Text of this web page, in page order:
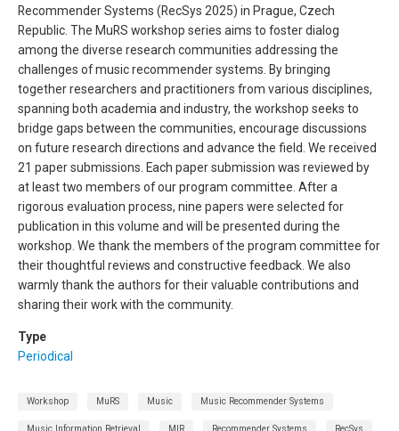
Recommender Systems (RecSys 2025) in Prague, Czech
Republic. The MuRS workshop series aims to foster dialog
among the diverse research communities addressing the
challenges of music recommender systems. By bringing
together researchers and practitioners from various disciplines,
spanning both academia and industry, the workshop seeks to
bridge gaps between the communities, encourage discussions
on future research directions and advance the field. We received
21 paper submissions. Each paper submission was reviewed by
at least two members of our program committee. After a
rigorous evaluation process, nine papers were selected for
publication in this volume and will be presented during the
workshop. We thank the members of the program committee for
their thoughtful reviews and constructive feedback. We also
warmly thank the authors for their valuable contributions and
sharing their work with the community.
Type
Periodical
Workshop MuRS Music Music Recommender Systems
Music Information Retrieval MIR Recommender Systems RecSys